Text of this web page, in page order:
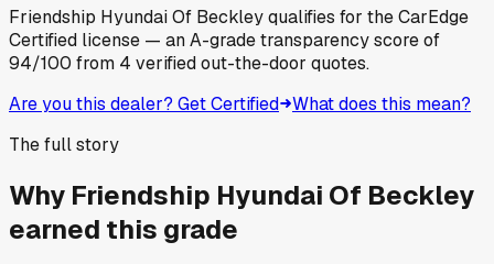
Friendship Hyundai Of Beckleyqualifies for the CarEdge
Certified license — an A-grade transparency score of
94/100 from 4 verified out-the-door quotes.
Are you this dealer? Get Certified What does this mean?
The full story
Why Friendship Hyundai Of Beckley
earned this grade